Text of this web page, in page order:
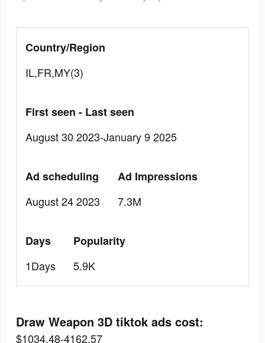
Country/Region
IL,FR,MY(3)
First seen - Last seen
August 30 2023-January 9 2025
Ad scheduling
August 24 2023
Ad Impressions
7.3M
Days
1Days
Popularity
5.9K
Draw Weapon 3D tiktok ads cost:
$1034.48-4162.57